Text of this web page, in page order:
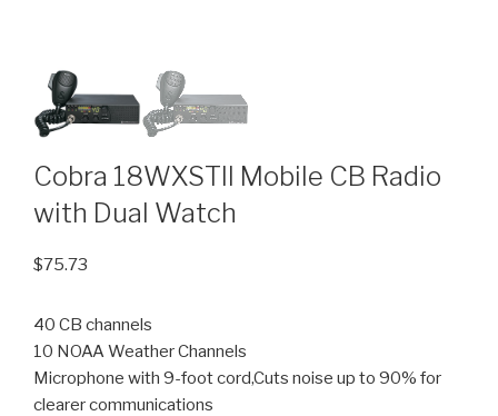
Cobra 18WXSTII Mobile CB Radio
with Dual Watch
$75.73
40 CB channels
10 NOAA Weather Channels
Microphone with 9-foot cord,Cuts noise up to 90% for
clearer communications